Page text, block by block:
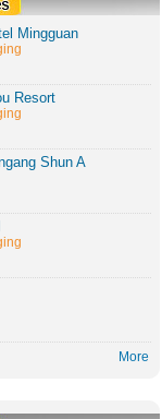
Mingguan
Resort
Shun A
More